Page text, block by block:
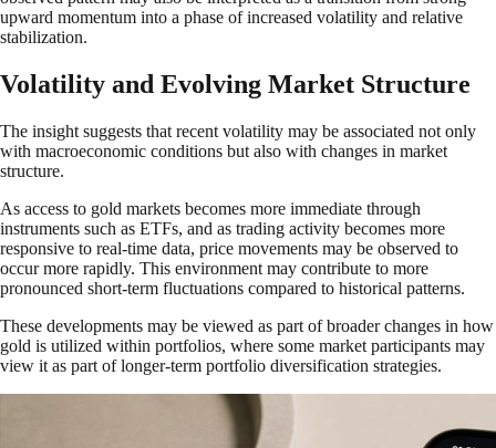
upward momentum into a phase of increased volatility and relative
stabilization.
Volatility and Evolving Market Structure
The insight suggests that recent volatility may be associated not only
with macroeconomic conditions but also with changes in market
structure.
As access to gold markets becomes more immediate through
instruments such as ETFs, and as trading activity becomes more
responsive to real-time data, price movements may be observed to
occur more rapidly. This environment may contribute to more
pronounced short-term fluctuations compared to historical patterns.
These developments may be viewed as part of broader changes in how
gold is utilized within portfolios, where some market participants may
view it as part of longer-term portfolio diversification strategies.